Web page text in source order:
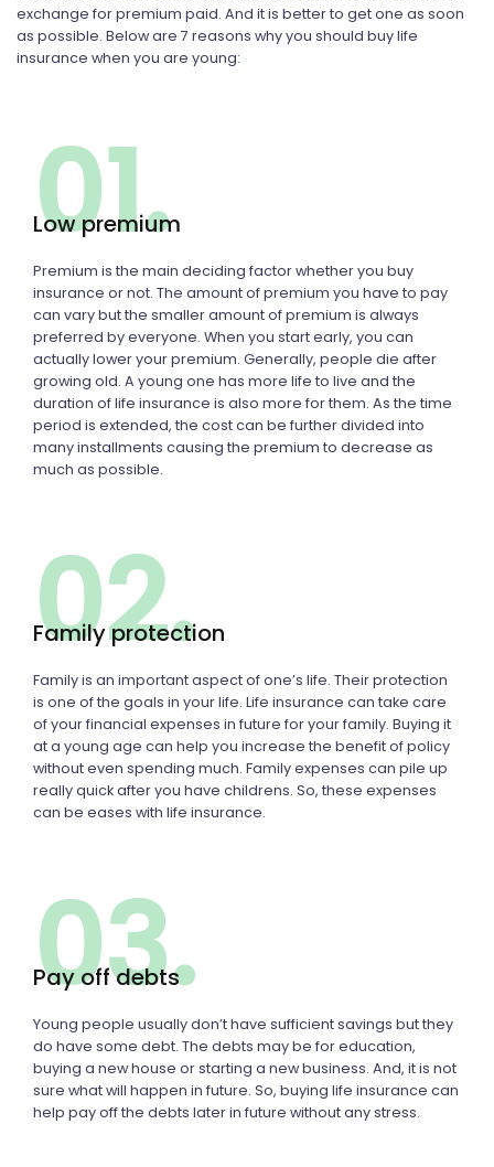
exchange for premium paid. And it is better to get one as soon
as possible. Below are 7 reasons why you should buy life
insurance when you are young:
01.
Low premium
Premium is the main deciding factor whether you buy
insurance or not. The amount of premium you have to pay
can vary but the smaller amount of premium is always
preferred by everyone. When you start early, you can
actually lower your premium. Generally, people die after
growing old. A young one has more life to live and the
duration of life insurance is also more for them. As the time
period is extended, the cost can be further divided into
many installments causing the premium to decrease as
much as possible.
02.
Family protection
Family is an important aspect of one’s life. Their protection
is one of the goals in your life. Life insurance can take care
of your financial expenses in future for your family. Buying it
at a young age can help you increase the benefit of policy
without even spending much. Family expenses can pile up
really quick after you have childrens. So, these expenses
can be eases with life insurance.
03.
Pay off debts
Young people usually don’t have sufficient savings but they
do have some debt. The debts may be for education,
buying a new house or starting a new business. And, it is not
sure what will happen in future. So, buying life insurance can
help pay off the debts later in future without any stress.